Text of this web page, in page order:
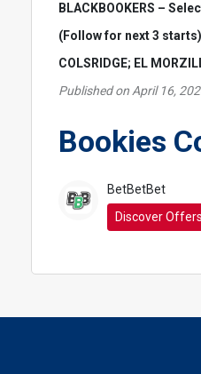
BLACKBOOKERS –
(Follow for next 3 starts)
COLSRIDGE; EL
Published on April 16,
Bookies
BetBetBet
Discover Offers